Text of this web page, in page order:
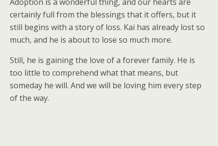
certainly full from the blessings that it offers, but it
still begins with a story of loss. Kai has already lost so
much, and he is about to lose so much more.
Still, he is gaining the love of a forever family. He is
too little to comprehend what that means, but
someday he will. And we will be loving him every step
of the way.